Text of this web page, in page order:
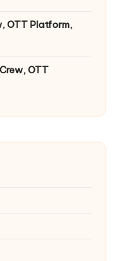
OTT Platform,
OTT